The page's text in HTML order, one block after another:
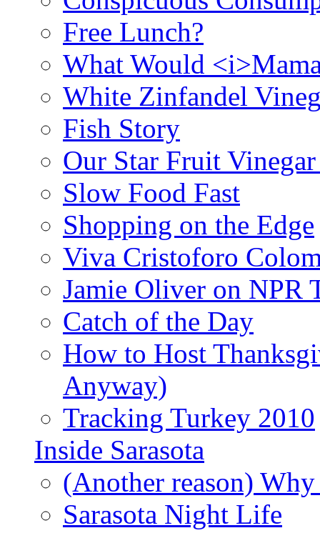
Free Lunch?
What Would
White Zinfandel
Fish Story
Our Star Fruit
Slow Food Fast
Shopping on the Edge
Viva Cristoforo
Jamie Oliver on NPR
Catch of the Day
How to Host
Anyway)
Tracking Turkey 2010
Inside Sarasota
(Another reason)
Sarasota Night Life